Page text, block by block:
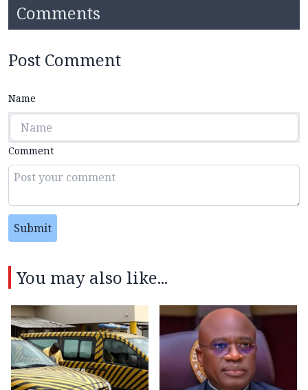
Comments
Post Comment
Name
Comment
Submit
You may also like...